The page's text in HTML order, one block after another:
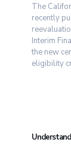
The
recently
Interim
the new
eligibility